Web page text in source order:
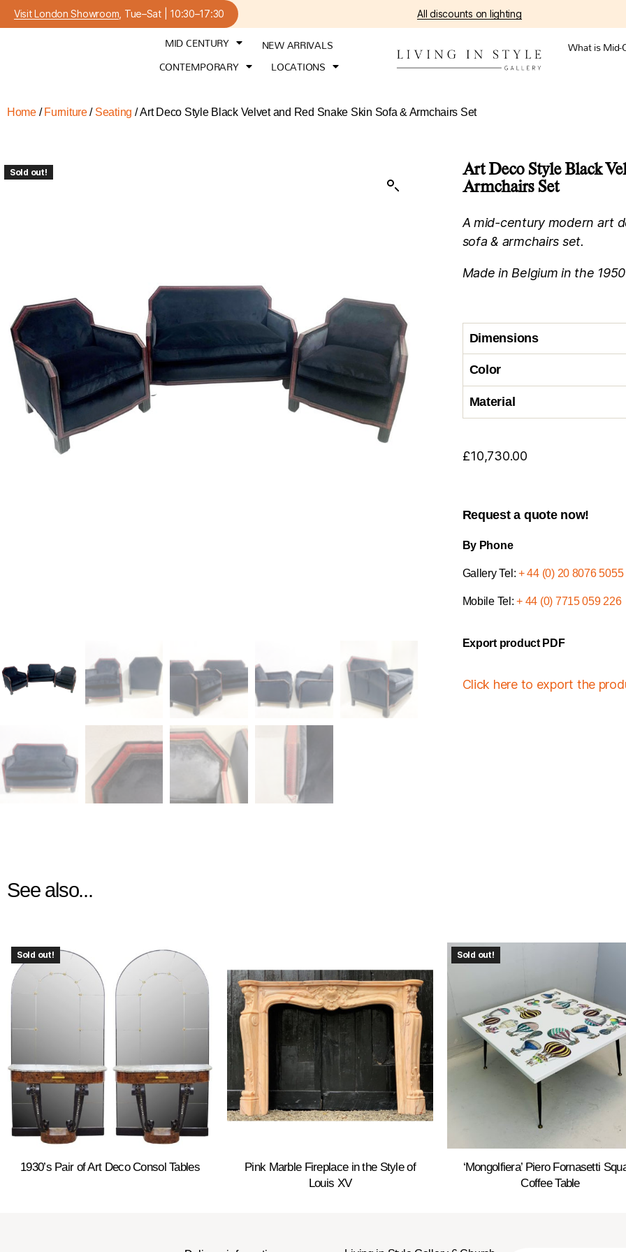
Visit London Showroom , Tue–Sat | 10:30–17:30 All discounts on lighting
MID CENTURY
NEW ARRIVALS
CONTEMPORARY
LOCATIONS
What is
Home/ Furniture/ Seating / Art Deco Style Black Velvet and Red Snake Skin Sofa & Armchairs Set
Sold out!
Art Deco Style Black
Armchairs Set
A mid-century modern art
sofa & armchairs set.
Made in Belgium in the
Dimensions
Color
Material
£10,730.00
Request a quote now!
By Phone
Gallery Tel: + 44 (0) 20 8076 5055
Mobile Tel:+ 44 (0) 7715 059 226
Export product PDF
Click here to export the
See also...
Sold out!
1930’s Pair of Art Deco Consol Tables
Pink Marble Fireplace in the Style of
Louis XV
Sold out!
‘Mongolfiera’ Piero Fornasetti
Coffee Table